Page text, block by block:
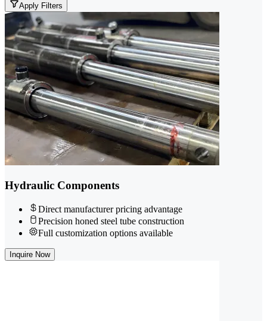
Apply Filters
Hydraulic Components
Direct manufacturer pricing advantage
Precision honed steel tube construction
Full customization options available
Inquire Now